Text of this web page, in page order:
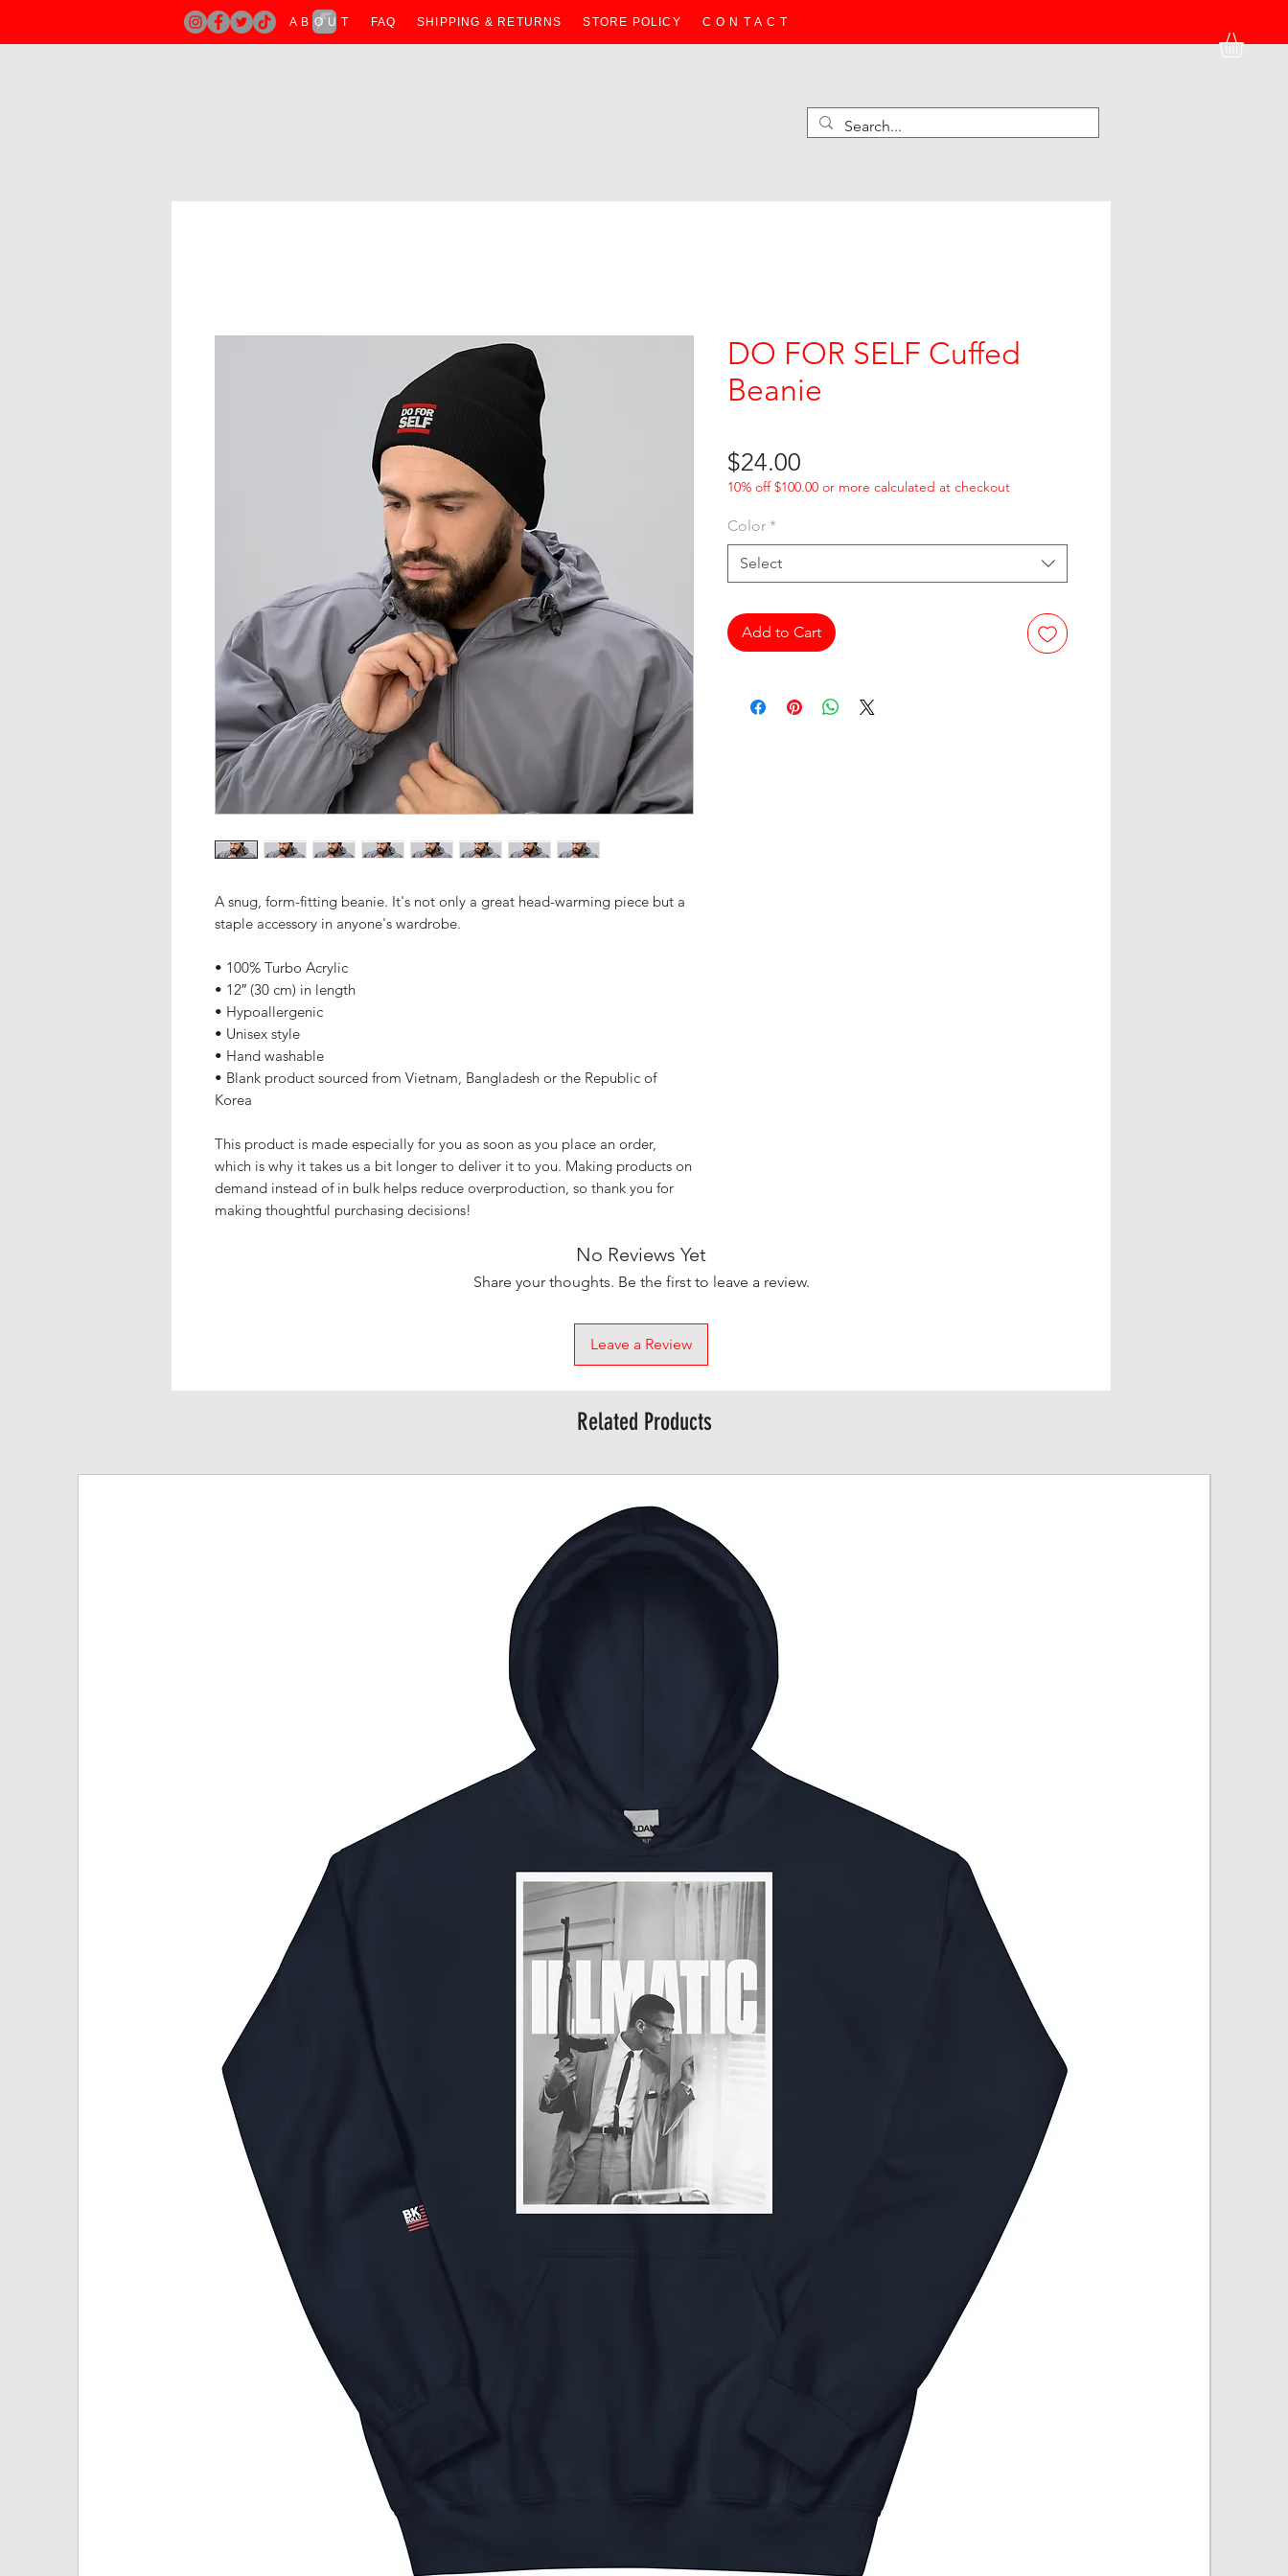
A B O U T FAQ SHIPPING & RETURNS STORE POLICY C O N T A C T
A snug, form-fitting beanie. It's not only a great head-warming piece but a
staple accessory in anyone's wardrobe.
• 100% Turbo Acrylic
• 12″ (30 cm) in length
• Hypoallergenic
• Unisex style
• Hand washable
• Blank product sourced from Vietnam, Bangladesh or the Republic of
Korea
This product is made especially for you as soon as you place an order,
which is why it takes us a bit longer to deliver it to you. Making products on
demand instead of in bulk helps reduce overproduction, so thank you for
making thoughtful purchasing decisions!
DO FOR SELF Cuffed
Beanie
$24.00
10% off $100.00 or more calculated at checkout
Color *
Select
Add to Cart
No Reviews Yet
Share your thoughts. Be the first to leave a review.
Leave a Review
Related Products